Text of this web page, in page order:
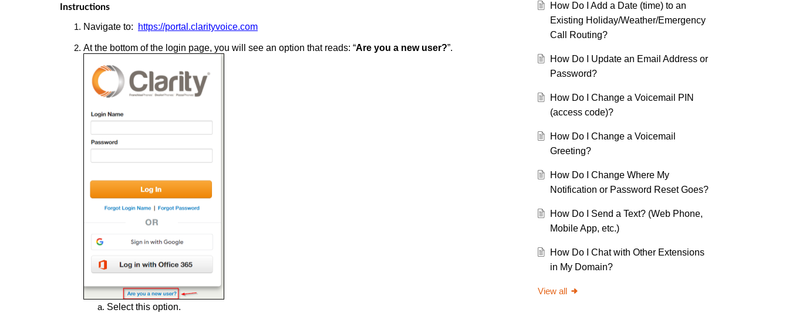
Instructions
Navigate to: https://portal.clarityvoice.com
At the bottom of the login page, you will see an option that reads: “Are you a new user?”.
Select this option.
How Do I Add a Date (time) to an
Existing Holiday/Weather/Emergency
Call Routing?
How Do I Update an Email Address or
Password?
How Do I Change a Voicemail PIN
(access code)?
How Do I Change a Voicemail
Greeting?
How Do I Change Where My
Notification or Password Reset Goes?
How Do I Send a Text? (Web Phone,
Mobile App, etc.)
How Do I Chat with Other Extensions
in My Domain?
View all